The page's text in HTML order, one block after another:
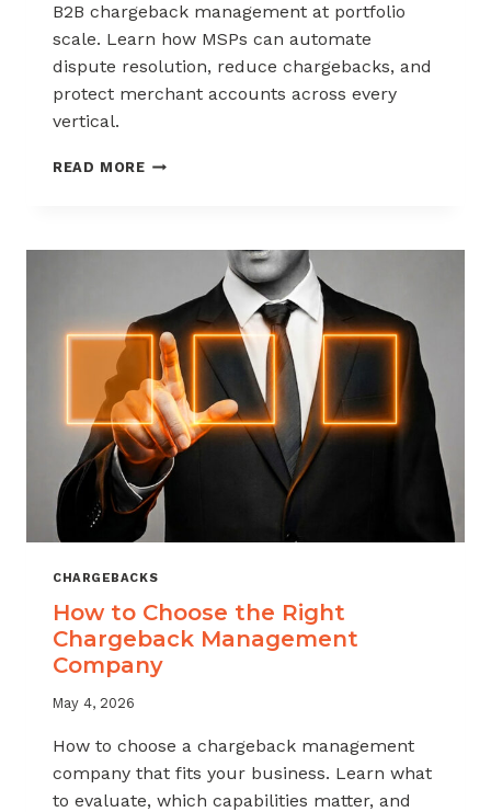
B2B chargeback management at portfolio
scale. Learn how MSPs can automate
dispute resolution, reduce chargebacks, and
protect merchant accounts across every
vertical.
READ MOREB2B
SCALES
CHARGEBACKS
How to Choose the Right
Chargeback Management
Company
May 4, 2026
How to choose a chargeback management
company that fits your business. Learn what
to evaluate, which capabilities matter, and